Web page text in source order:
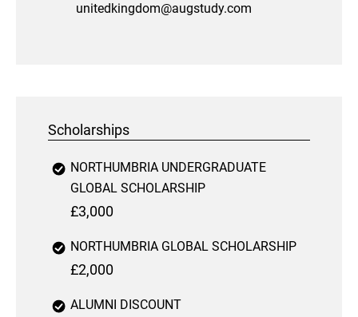
unitedkingdom@augstudy.com
Scholarships
NORTHUMBRIA UNDERGRADUATE
GLOBAL SCHOLARSHIP
£3,000
NORTHUMBRIA GLOBAL SCHOLARSHIP
£2,000
ALUMNI DISCOUNT